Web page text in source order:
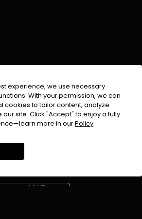
experience, we use necessary
With your permission, we can
cookies to tailor content, analyze
our site. Click "Accept" to enjoy a fully
more in ourPolicy
:info@urdufix.com